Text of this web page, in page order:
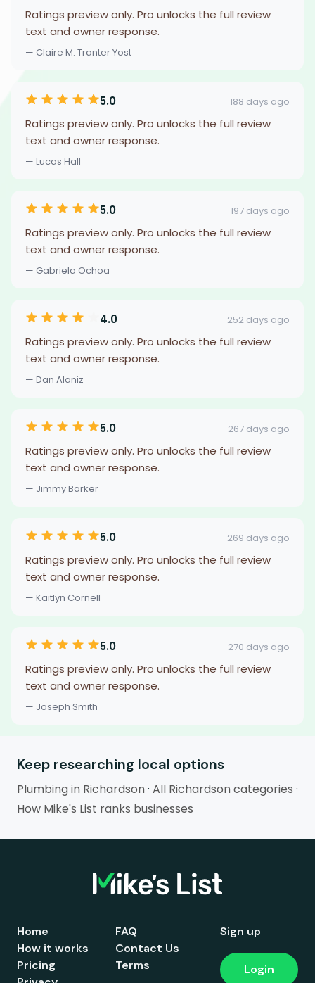
Ratings preview only. Pro unlocks the full review
text and owner response.
— Claire M. Tranter Yost
5.0 188 days ago
Ratings preview only. Pro unlocks the full review
text and owner response.
— Lucas Hall
5.0 197 days ago
Ratings preview only. Pro unlocks the full review
text and owner response.
— Gabriela Ochoa
4.0 252 days ago
Ratings preview only. Pro unlocks the full review
text and owner response.
— Dan Alaniz
5.0 267 days ago
Ratings preview only. Pro unlocks the full review
text and owner response.
— Jimmy Barker
5.0 269 days ago
Ratings preview only. Pro unlocks the full review
text and owner response.
— Kaitlyn Cornell
5.0 270 days ago
Ratings preview only. Pro unlocks the full review
text and owner response.
— Joseph Smith
Keep researching local options
Plumbing in Richardson· All Richardson categories ·
How Mike's List ranks businesses
Home
How it works
Pricing
FAQ
Contact Us
Terms
Sign up
Login